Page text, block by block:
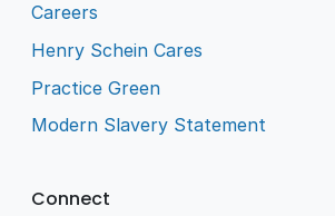
Careers
Henry Schein Cares
Practice Green
Modern Slavery Statement
Connect